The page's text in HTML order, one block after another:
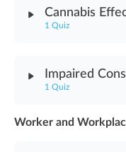
Cannabis
1 Quiz
Impaired
1 Quiz
Module Content
Worker and